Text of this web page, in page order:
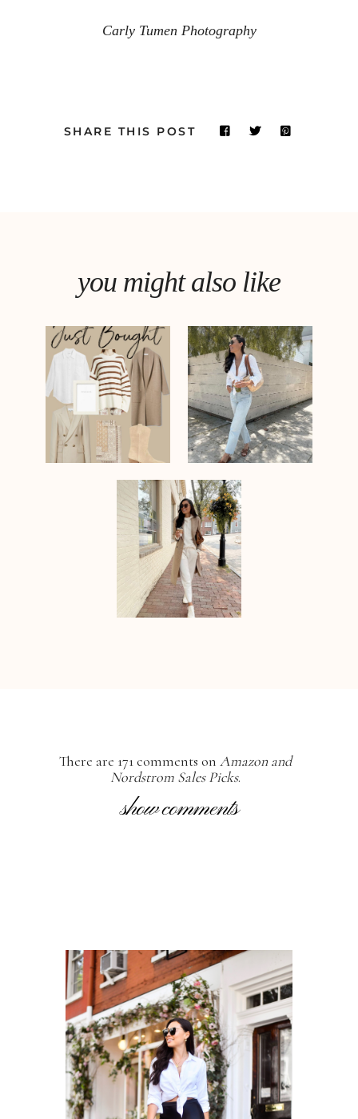
Carly Tumen Photography
SHARE THIS POST
you might also like
There are 171 comments on Amazon and
Nordstrom Sales Picks.
show comments